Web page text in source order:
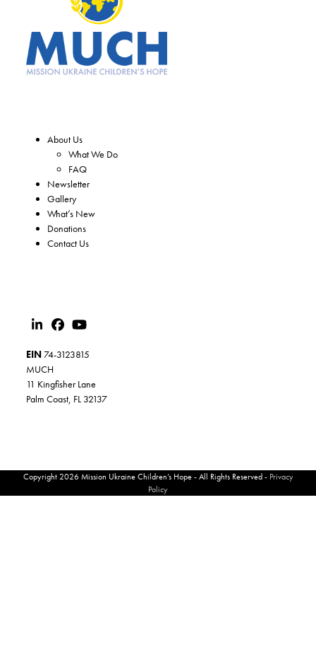
About Us
What We Do
FAQ
Newsletter
Gallery
What’s New
Donations
Contact Us
EIN 74-3123815
MUCH
11 Kingfisher Lane
Palm Coast, FL 32137
Copyright 2026 Mission Ukraine Children’s Hope - All Rights Reserved - Privacy
Policy